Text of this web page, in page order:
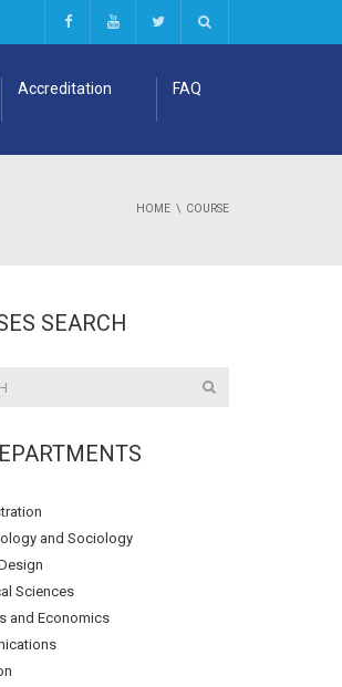
Accreditation FAQ
HOME COURSE
SEARCH
and Sociology
Sciences
and Economics